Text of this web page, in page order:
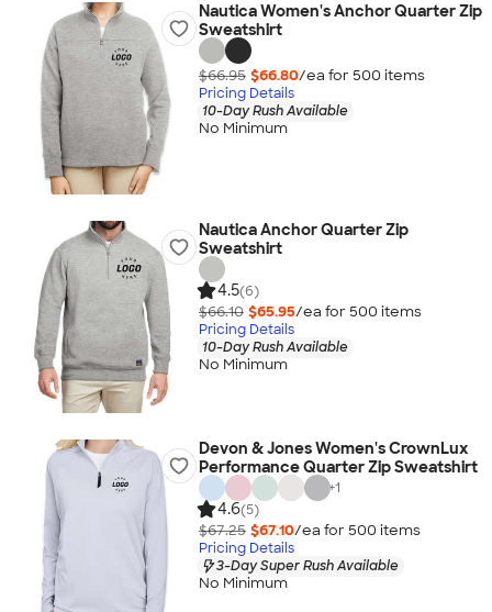
Nautica Women's Anchor Quarter Zip
Sweatshirt
$66.95 $66.80/ea for 500 items
Pricing Details
10-Day Rush Available
No Minimum
Nautica Anchor Quarter Zip
Sweatshirt
4.5(6)
$66.10 $65.95/ea for 500 items
Pricing Details
10-Day Rush Available
No Minimum
Devon & Jones Women's CrownLux
Performance Quarter Zip Sweatshirt
+1
4.6(5)
$67.25 $67.10/ea for 500 items
Pricing Details
3-Day Super Rush Available
No Minimum